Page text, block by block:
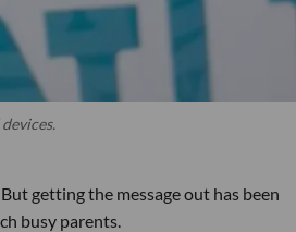
. But getting the message out has been
busy parents.